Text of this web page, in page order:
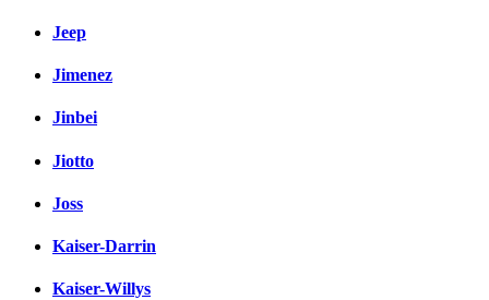
Jeep
Jimenez
Jinbei
Jiotto
Joss
Kaiser-Darrin
Kaiser-Willys